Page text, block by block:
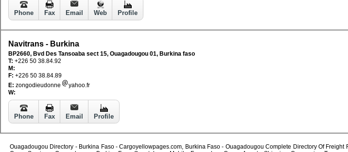
Phone Fax Email Web Profile
Navitrans - Burkina
BP2660, Bvd Des Tansoaba sect 15, Ouagadougou 01, Burkina faso
T: +226 50 38.84.92
M:
F: +226 50 38.84.89
E: zongodieudonne
yahoo.fr
W:
Phone Fax Email Profile
Ouagadougou Directory - Burkina Faso - Cargoyellowpages.com, Burkina Faso - Ouagadougou Complete Directory Of